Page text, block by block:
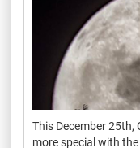
This December
more special with